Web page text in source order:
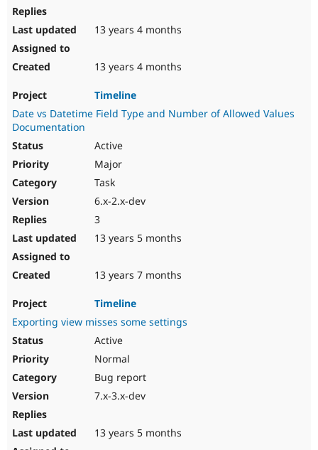
13 years 4 months
13 years 4 months
Timeline
Date vs Datetime Field Type and Number of Allowed Values
Documentation
Active
Major
Task
6.x-2.x-dev
3
13 years 5 months
13 years 7 months
Timeline
Exporting view misses some settings
Active
Normal
Bug report
7.x-3.x-dev
13 years 5 months